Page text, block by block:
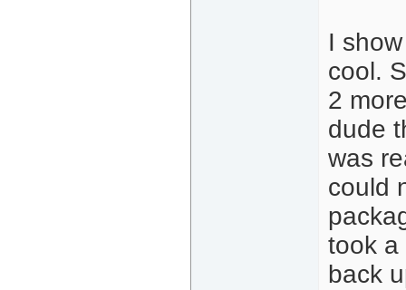
I
cool.
2
dude
was
could
took a
back